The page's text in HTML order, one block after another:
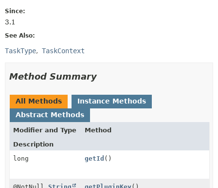
Since:
3.1
See Also:
TaskType TaskContext
Method Summary
All Methods
Instance Methods
Abstract Methods
Modifier and Type
Method
Description
long
getId ()